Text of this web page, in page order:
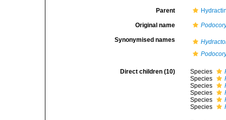
Parent
Original name
Synonymised names
Direct children (10) Species
Species
Species
Species
Species
Species